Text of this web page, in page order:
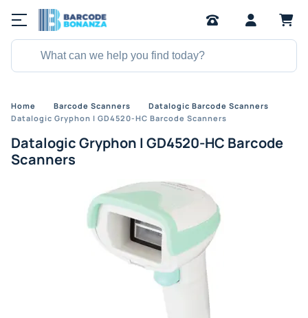
Home Barcode Scanners
Datalogic Barcode Scanners
Datalogic Gryphon I GD4520-HC Barcode Scanners
Datalogic Gryphon I GD4520-HC Barcode
Scanners